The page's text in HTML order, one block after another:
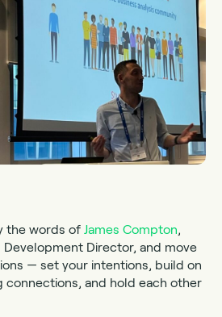
the words of James Compton,
Development Director, and move
— set your intentions, build on
connections, and hold each other